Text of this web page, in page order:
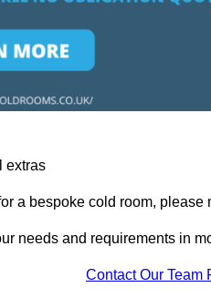
extras
a bespoke cold room, please
needs and requirements in
Contact Our Team